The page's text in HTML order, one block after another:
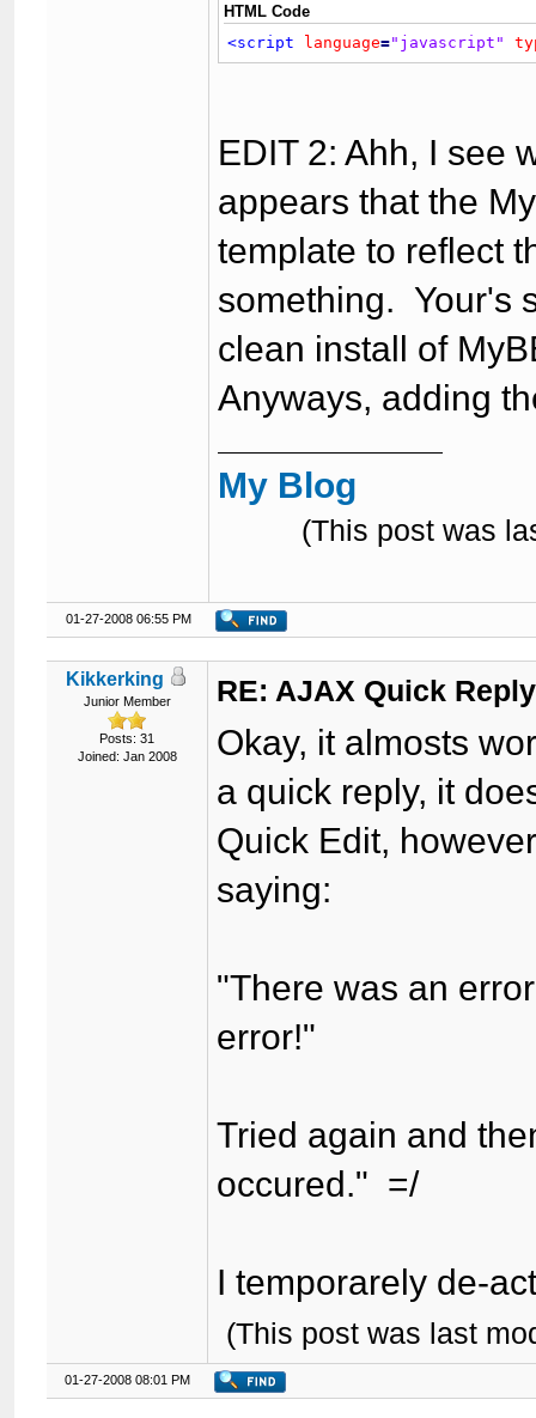
HTML Code
<script
language="javascript"
EDIT 2: Ahh, I see
appears that the
template to reflect
something. Your's
clean install of
Anyways, adding
My Blog
(This post was
01-27-2008 06:55 PM
Kikkerking
Junior Member
Posts: 31
Joined: Jan 2008
RE: AJAX Quick
Okay, it almosts
a quick reply, it
Quick Edit,
saying:
"There was an
error!"
Tried again and
occured." =/
I temporarely de-
(This post was last
01-27-2008 08:01 PM